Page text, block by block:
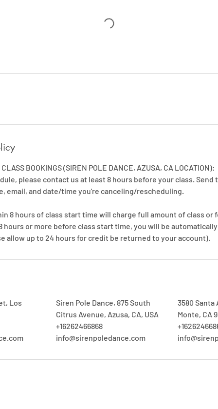
BOOKINGS (SIREN POLE DANCE, AZUSA, CA LOCATION):
please contact us at least 8 hours before your class. Send
email, and date/time you're canceling/rescheduling.
8 hours of class start time will charge full amount of class or
hours or more before class start time, you will be
allow up to 24 hours for credit be returned to your account).
Los
Siren Pole Dance, 875 South
Citrus Avenue, Azusa, CA, USA
+16262466868
info@sirenpoledance.com
3580 Santa
Monte, CA